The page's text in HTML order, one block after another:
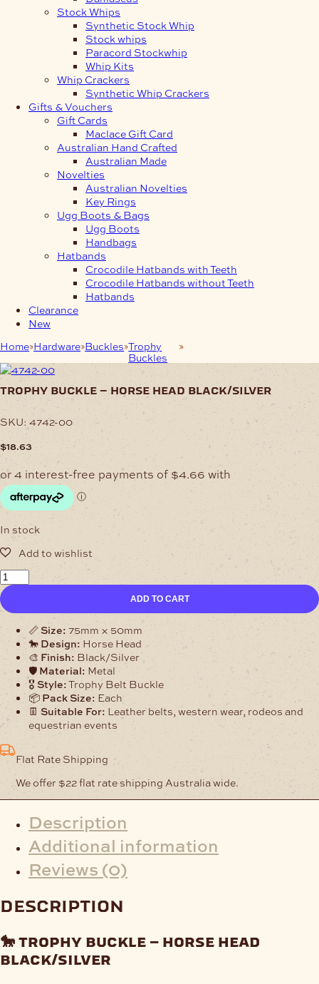
Stock Whips
Synthetic Stock Whip
Stock whips
Paracord Stockwhip
Whip Kits
Whip Crackers
Synthetic Whip Crackers
Gifts & Vouchers
Gift Cards
Maclace Gift Card
Australian Hand Crafted
Australian Made
Novelties
Australian Novelties
Key Rings
Ugg Boots & Bags
Ugg Boots
Handbags
Hatbands
Crocodile Hatbands with Teeth
Crocodile Hatbands without Teeth
Hatbands
Clearance
New
Home Hardware Buckles Trophy
Buckles
Trophy Buckle – Horse
trophy buckle – horse head black/silver
SKU: 4742-00
$18.63
In stock
Trophy
Buckle
–
Horse
Head
Black/Silver
quantity
ADD TO CART
📏 Size: 75mm × 50mm
🐎 Design: Horse Head
🎨 Finish: Black/Silver
🛡️ Material: Metal
🎖️ Style:Trophy Belt Buckle
📦 Pack Size: Each
👖 Suitable For: Leather belts, western wear, rodeos and
equestrian events
Flat Rate Shipping
We offer $22 flat rate shipping Australia wide.
Description
Additional information
Reviews (0)
description
🐎trophy buckle – horse head
black/silver